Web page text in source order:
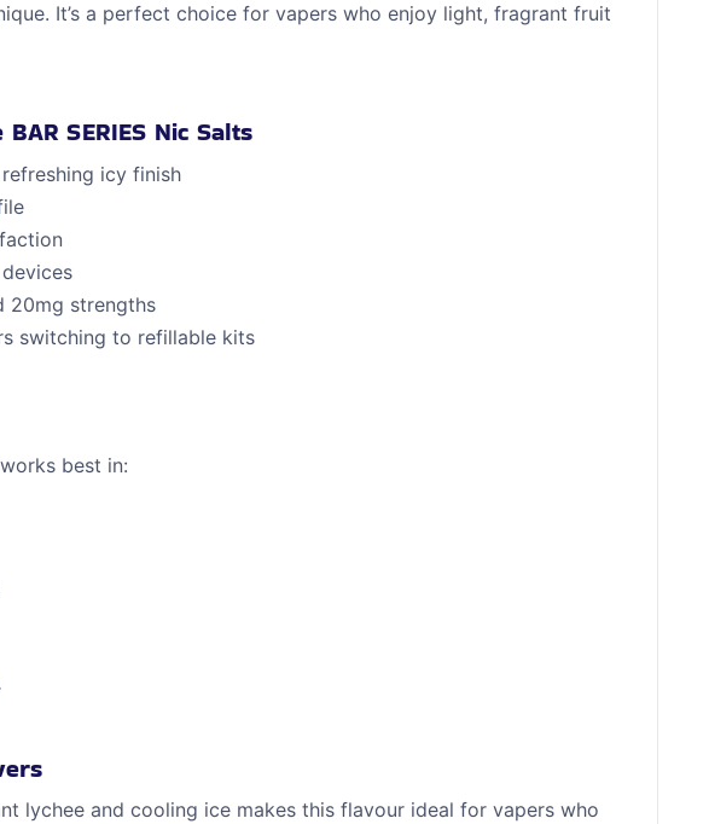
It’s a perfect choice for vapers who enjoy light, fragrant fruit
SERIES Nic Salts
icy finish
20mg strengths
switching to refillable kits
best in:
lychee and cooling ice makes this flavour ideal for vapers who